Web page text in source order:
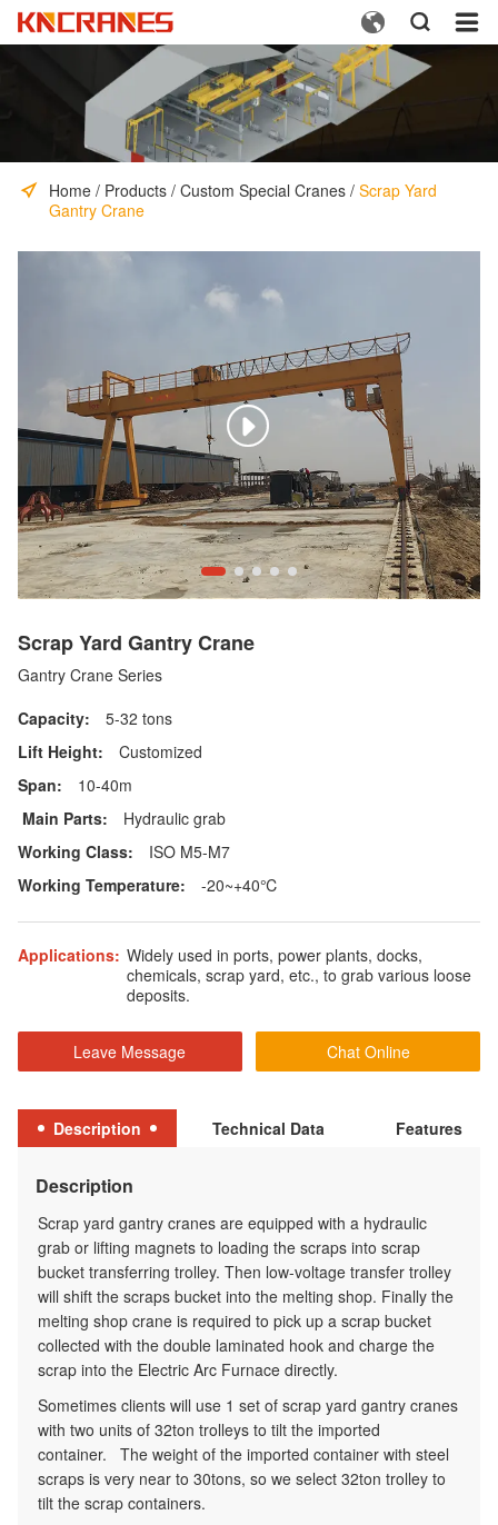
  
Home / Products / Custom Special Cranes / Scrap Yard
Gantry Crane

Scrap Yard Gantry Crane
Gantry Crane Series
Capacity:
5-32 tons
Lift Height:
Customized
Span:
10-40m
Main Parts:
Hydraulic grab
Working Class:
ISO M5-M7
Working Temperature:
-20~+40℃
Applications: Widely used in ports, power plants, docks,
chemicals, scrap yard, etc., to grab various loose
deposits.
Leave Message Chat Online
Description Technical Data Features
Description
Scrap yard gantry cranes are equipped with a hydraulic
grab or lifting magnets to loading the scraps into scrap
bucket transferring trolley. Then low-voltage transfer trolley
will shift the scraps bucket into the melting shop. Finally the
melting shop crane is required to pick up a scrap bucket
collected with the double laminated hook and charge the
scrap into the Electric Arc Furnace directly.
Sometimes clients will use 1 set of scrap yard gantry cranes
with two units of 32ton trolleys to tilt the imported
container. The weight of the imported container with steel
scraps is very near to 30tons, so we select 32ton trolley to
tilt the scrap containers.